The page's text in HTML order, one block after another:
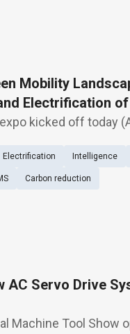
Mobility
Electrification
kicked off today
Power
Electrification Intelligence
Carbon reduction
AC Servo Drive
Machine Tool Show